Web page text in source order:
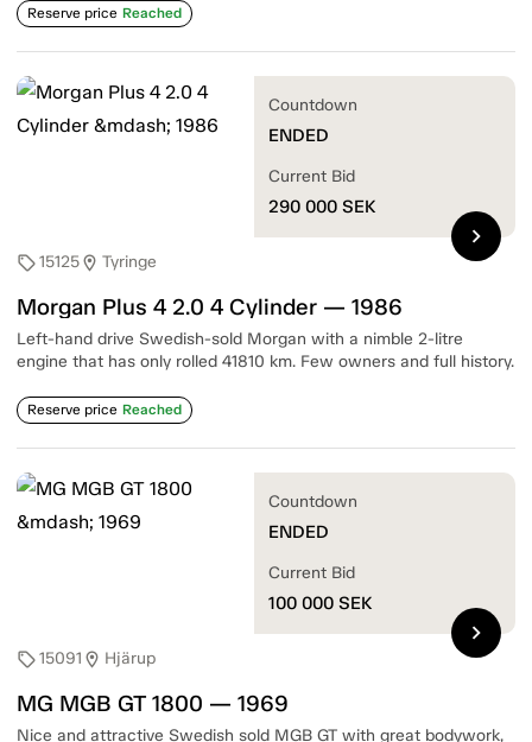
Reserve price Reached
sell15125location_on Tyringe
Morgan Plus 4 2.0 4 Cylinder — 1986
Left-hand drive Swedish-sold Morgan with a nimble 2-litre
engine that has only rolled 41810 km. Few owners and full history.
Reserve price Reached
Countdown
ENDED
Current Bid
290 000 SEK
chevron_right
sell15091 location_on Hjärup
MG MGB GT 1800 — 1969
Nice and attractive Swedish sold MGB GT with great bodywork,
Countdown
ENDED
Current Bid
100 000 SEK
chevron_right